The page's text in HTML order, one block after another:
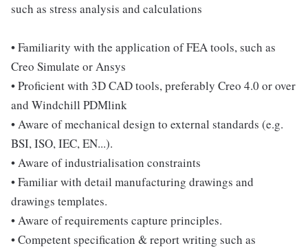
such as stress analysis and calculations
• Familiarity with the application of FEA tools, such as
Creo Simulate or Ansys
• Proficient with 3D CAD tools, preferably Creo 4.0 or over
and Windchill PDMlink
• Aware of mechanical design to external standards (e.g.
BSI, ISO, IEC, EN...).
• Aware of industrialisation constraints
• Familiar with detail manufacturing drawings and
drawings templates.
• Aware of requirements capture principles.
• Competent specification & report writing such as